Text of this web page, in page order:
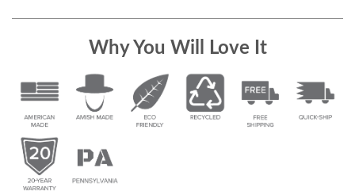
Why You Will Love It